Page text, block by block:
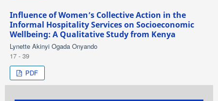
Influence of Women’s Collective Action in the
Informal Hospitality Services on Socioeconomic
Wellbeing: A Qualitative Study from Kenya
Lynette Akinyi Ogada Onyando
17 - 39
PDF